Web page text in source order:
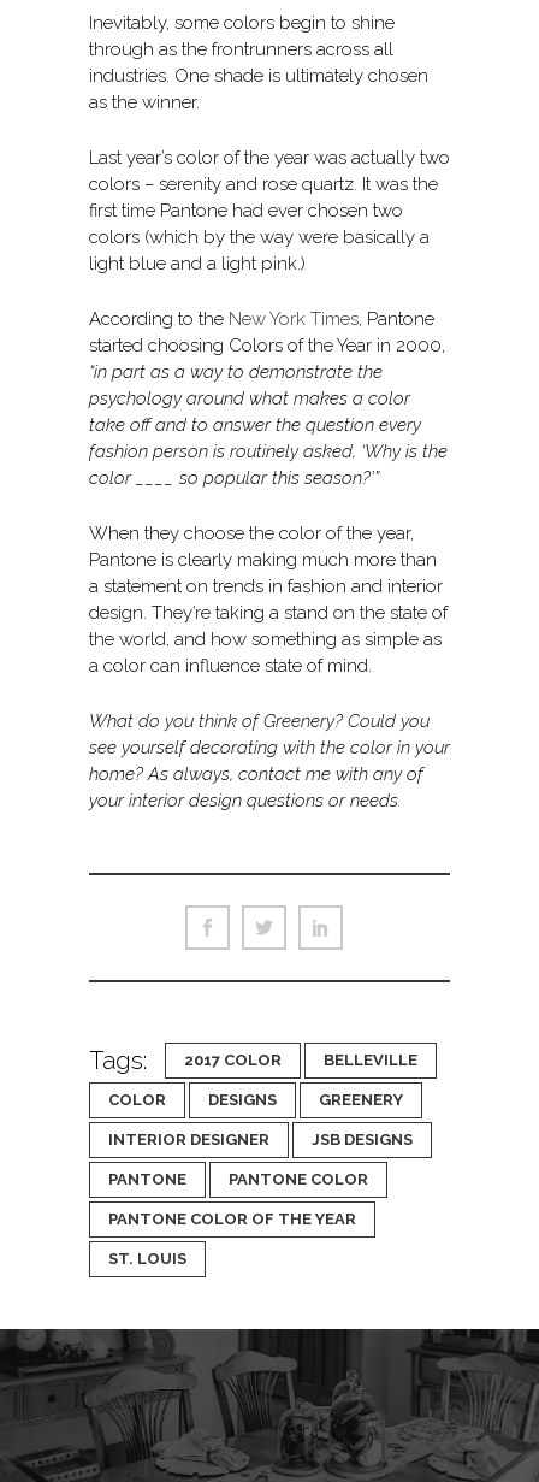
Inevitably, some colors begin to shine
through as the frontrunners across all
industries. One shade is ultimately chosen
as the winner.
Last year’s color of the year was actually two
colors – serenity and rose quartz. It was the
first time Pantone had ever chosen two
colors (which by the way were basically a
light blue and a light pink.)
According to the New York Times, Pantone
started choosing Colors of the Year in 2000,
“in part as a way to demonstrate the
psychology around what makes a color
take off and to answer the question every
fashion person is routinely asked, ‘Why is the
color ____ so popular this season?’”
When they choose the color of the year,
Pantone is clearly making much more than
a statement on trends in fashion and interior
design. They’re taking a stand on the state of
the world, and how something as simple as
a color can influence state of mind.
What do you think of Greenery? Could you
see yourself decorating with the color in your
home? As always, contact me with any of
your interior design questions or needs.
Tags: 2017 COLOR BELLEVILLE
COLOR DESIGNS GREENERY
INTERIOR DESIGNER JSB DESIGNS
PANTONE PANTONE COLOR
PANTONE COLOR OF THE YEAR
ST. LOUIS